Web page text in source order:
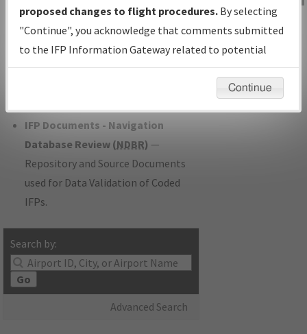
with Tentative Publication Date and
Status.
IFP Coordination— All coordinated
developed/amended procedure
IFP Documents - Navigation
Database Review (NDBR) —
Repository and Source Documents
used for Data Validation of Coded
IFPs.
Search by:
Go
Advanced Search
IFP Information
Gateway
Instructional Video
proposed changes to flight procedures. By selecting
"Continue", you acknowledge that comments submitted
to the IFP Information Gateway related to potential
environmental impacts will not be considered.
Continue